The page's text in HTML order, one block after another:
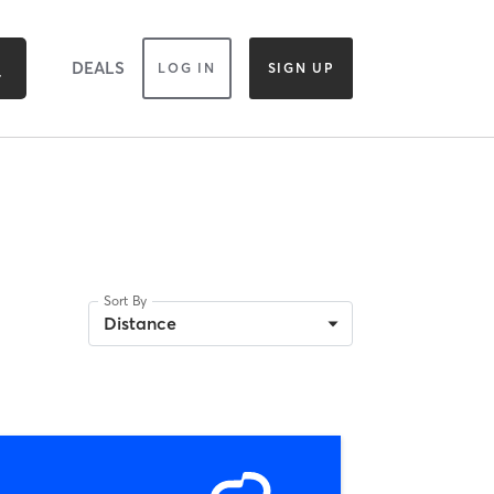
DEALS LOG IN SIGN UP
Sort By
Distance